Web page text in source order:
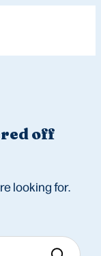
off
looking for.